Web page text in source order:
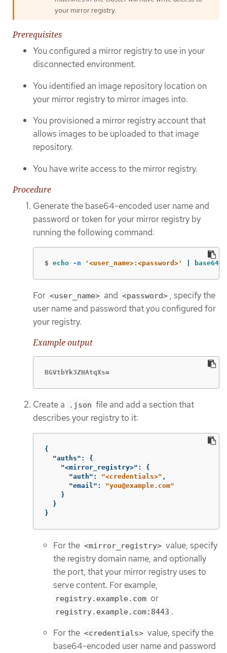
your mirror registry.
Prerequisites
You configured a mirror registry to use in your
disconnected environment.
You identified an image repository location on
your mirror registry to mirror images into.
You provisioned a mirror registry account that
allows images to be uploaded to that image
repository.
You have write access to the mirror registry.
Procedure
Generate the base64-encoded user name and
password or token for your mirror registry by
running the following command:
$ echo -n '<user_name>:<password>' base64
For <user_name> and <password> , specify the
user name and password that you configured for
your registry.
Example output
BGVtbYk3ZHAtqXs=
Create a .json file and add a section that
describes your registry to it:
{
"auths" :
{
"<mirror_registry>" :
{
"auth" : "<credentials>" ,
"email" :
"you@example.com"
}
}
}
For the <mirror_registry> value, specify
the registry domain name, and optionally
the port, that your mirror registry uses to
serve content. For example,
registry.example.com or
registry.example.com:8443 .
For the <credentials> value, specify the
base64-encoded user name and password